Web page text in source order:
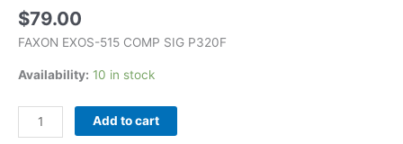
$79.00
FAXON EXOS-515 COMP SIG P320F
Availability: 10 in stock
Add to cart